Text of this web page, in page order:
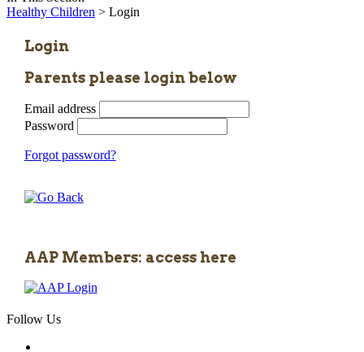
Healthy Children > Login
Login
Parents please login below
Email address
Password
Forgot password?
AAP Members: access here
Follow Us